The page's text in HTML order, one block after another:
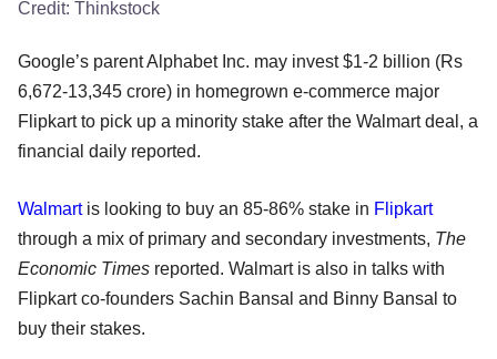
Credit: Thinkstock
Google’s parent Alphabet Inc. may invest $1-2 billion (Rs
6,672-13,345 crore) in homegrown e-commerce major
Flipkart to pick up a minority stake after the Walmart deal, a
financial daily reported.
Walmartis looking to buy an 85-86% stake in Flipkart
through a mix of primary and secondary investments, The
Economic Times reported. Walmart is also in talks with
Flipkart co-founders Sachin Bansal and Binny Bansal to
buy their stakes.